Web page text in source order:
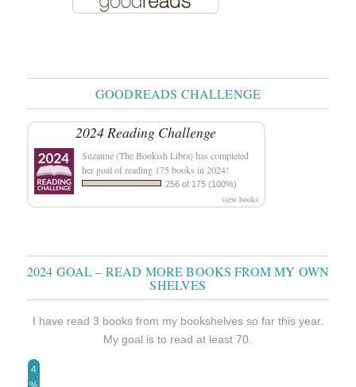
GOODREADS CHALLENGE
2024 Reading Challenge
Suzanne (The Bookish Libra)has completed
her goal of reading 175 books in 2024!
256 of 175 (100%)
view books
2024 GOAL – READ MORE BOOKS FROM MY OWN
SHELVES
I have read 3 books from my bookshelves so far this year.
My goal is to read at least 70.
4